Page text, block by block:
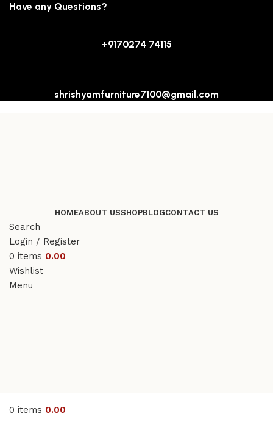
Have any Questions?
+9170274 74115
shrishyamfurniture7100@gmail.com
HOMEABOUT USSHOPBLOGCONTACT US
Search
Login / Register
0 items 0.00
Wishlist
Menu
0 items 0.00